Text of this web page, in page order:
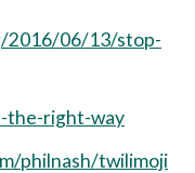
06/13/stop-
the-right-way
philnash/twilimoji